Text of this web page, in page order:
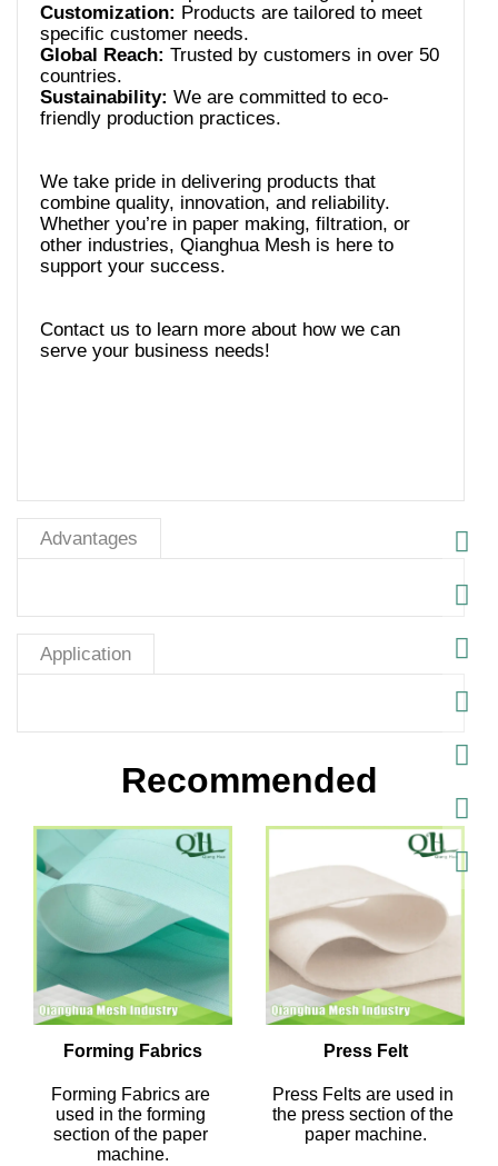
Customization: Products are tailored to meet
Global Reach: Trusted by customers in over 50
Sustainability: We are committed to eco-
We take pride in delivering products that
combine quality, innovation, and reliability.
Whether you’re in paper making, filtration, or
other industries, Qianghua Mesh is here to
Contact us to learn more about how we can
serve your business needs!
Advantages
Application
Recommended
Forming Fabrics
Forming Fabrics are
used in the forming
section of the paper
machine.
Press Felt
Press Felts are used in
the press section of the
paper machine.